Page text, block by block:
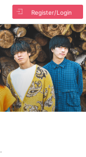
Register/Login